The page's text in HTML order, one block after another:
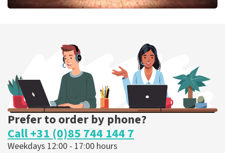
ORDER NOW
Prefer to order by phone?
Call +31 (0)85 744 144 7
Weekdays 12:00 - 17:00 hours